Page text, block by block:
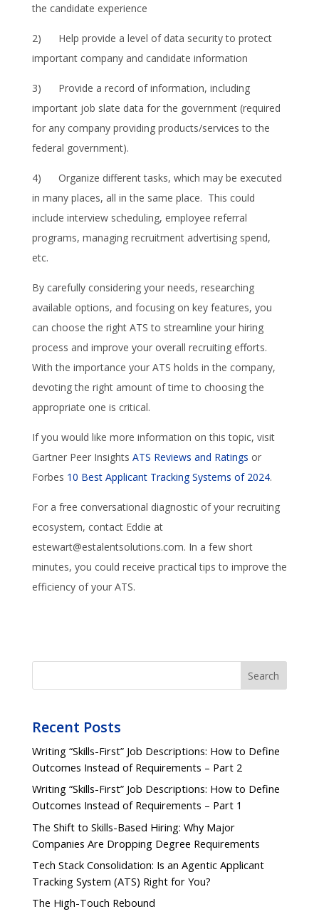
the candidate experience
2) Help provide a level of data security to protect
important company and candidate information
3) Provide a record of information, including
important job slate data for the government (required
for any company providing products/services to the
federal government).
4) Organize different tasks, which may be executed
in many places, all in the same place. This could
include interview scheduling, employee referral
programs, managing recruitment advertising spend,
etc.
By carefully considering your needs, researching
available options, and focusing on key features, you
can choose the right ATS to streamline your hiring
process and improve your overall recruiting efforts.
With the importance your ATS holds in the company,
devoting the right amount of time to choosing the
appropriate one is critical.
If you would like more information on this topic, visit
Gartner Peer Insights ATS Reviews and Ratings or
Forbes 10 Best Applicant Tracking Systems of 2024.
For a free conversational diagnostic of your recruiting
ecosystem, contact Eddie at
estewart@estalentsolutions.com. In a few short
minutes, you could receive practical tips to improve the
efficiency of your ATS.
Search
Recent Posts
Writing “Skills-First” Job Descriptions: How to Define
Outcomes Instead of Requirements – Part 2
Writing “Skills-First” Job Descriptions: How to Define
Outcomes Instead of Requirements – Part 1
The Shift to Skills-Based Hiring: Why Major
Companies Are Dropping Degree Requirements
Tech Stack Consolidation: Is an Agentic Applicant
Tracking System (ATS) Right for You?
The High-Touch Rebound